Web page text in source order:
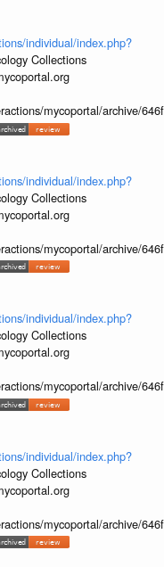
individual/index.php?
Collections
mycoportal/archive/
individual/index.php?
Collections
mycoportal/archive/
individual/index.php?
Collections
mycoportal/archive/
individual/index.php?
Collections
mycoportal/archive/